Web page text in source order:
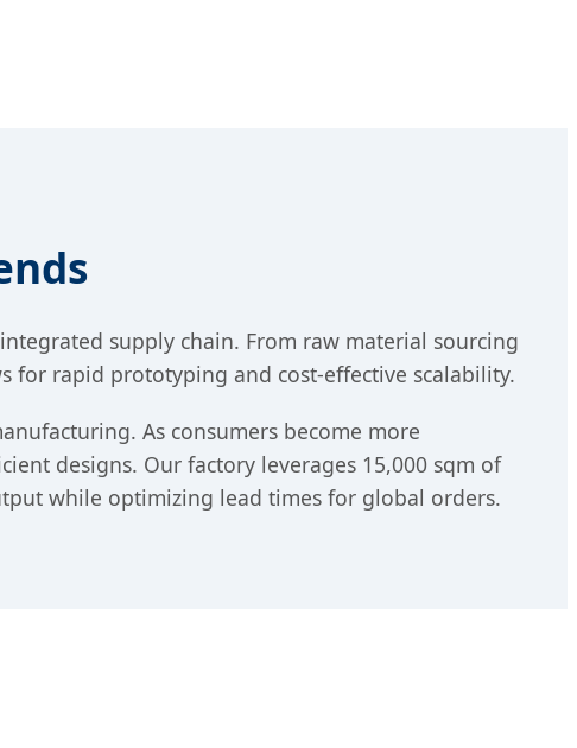
supply chain. From raw material sourcing
for rapid prototyping and cost-effective scalability.
As consumers become more
designs. Our factory leverages 15,000 sqm of
while optimizing lead times for global orders.